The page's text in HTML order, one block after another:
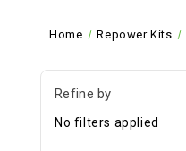
Home Repower Kits
Refine by
No filters applied